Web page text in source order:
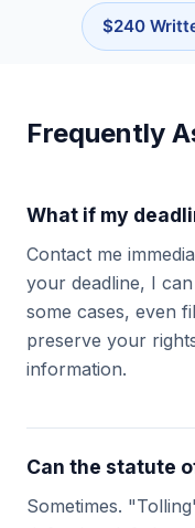
$240
Frequently
What if my
Contact me
your deadline, I
some cases, even
preserve your
information.
Can the statute
Sometimes.